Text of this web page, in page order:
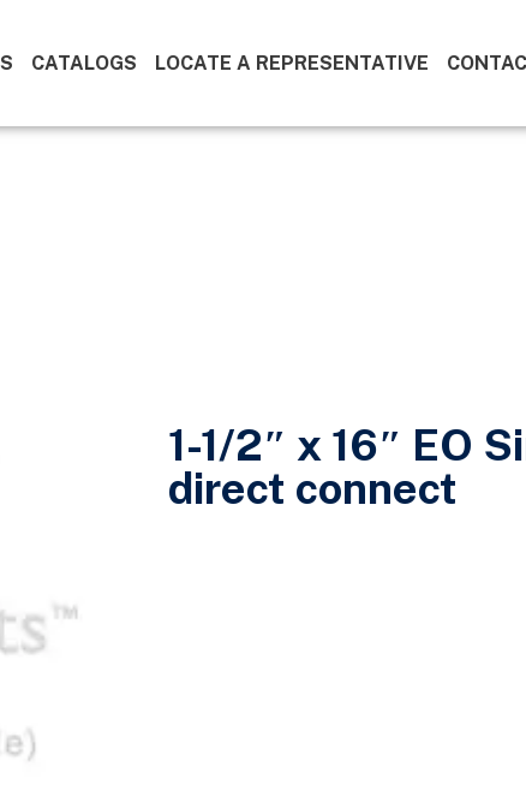
CATALOGS LOCATE A REPRESENTATIVE
1-1/2″ x 16″ EO
direct connect